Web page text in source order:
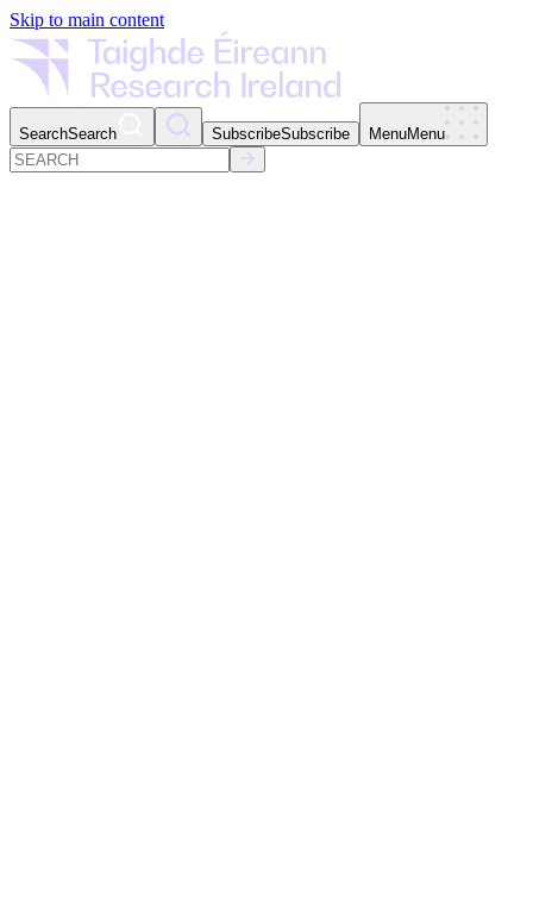
Skip to main content
SearchSearch SubscribeSubscribe MenuMenu